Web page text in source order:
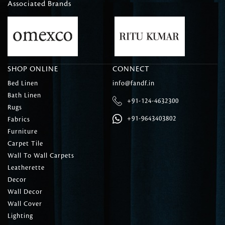
Associated Brands
SHOP ONLINE
Bed Linen
Bath Linen
Rugs
Fabrics
Furniture
Carpet Tile
Wall To Wall Carpets
Leatherette
Decor
Wall Decor
Wall Cover
Lighting
CONNECT
info@fandf.in
+91-124-4632300
+91-9643403802